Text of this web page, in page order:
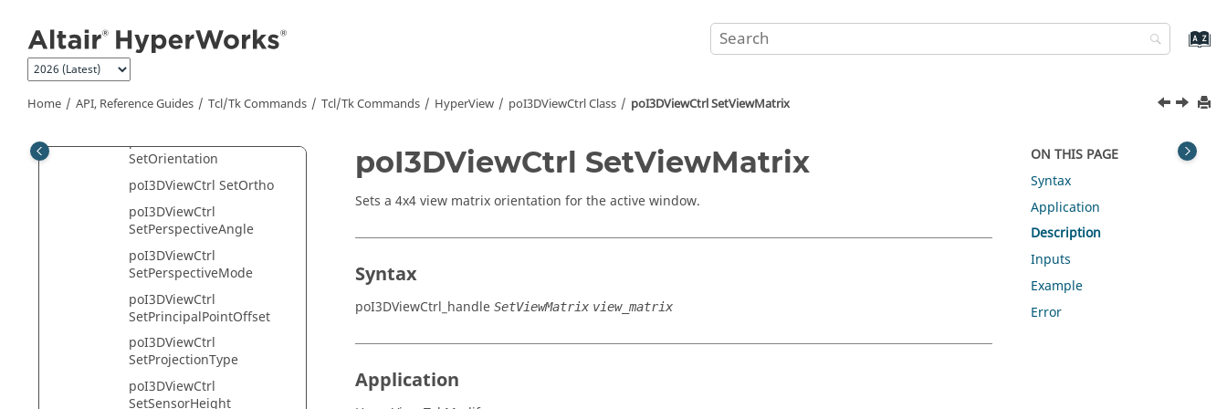
Home API, Reference Guides Tcl/Tk Commands Tcl/Tk Commands HyperView poI3DViewCtrl Class poI3DViewCtrl SetViewMatrix
SetInputPrincipalPointOffs
et
poI3DViewCtrl SetLookAt
poI3DViewCtrl
SetOrientation
poI3DViewCtrl SetOrtho
poI3DViewCtrl
SetPerspectiveAngle
poI3DViewCtrl
SetPerspectiveMode
poI3DViewCtrl
SetPrincipalPointOffset
poI3DViewCtrl
SetProjectionType
poI3DViewCtrl
SetSensorHeight
poI3DViewCtrl SetViewMatrix
Sets a 4x4 view matrix orientation for the active window.
Syntax
poI3DViewCtrl_handle SetViewMatrix view_matrix
Application
ON THIS PAGE
Syntax
Application
Description
Inputs
Example
Error